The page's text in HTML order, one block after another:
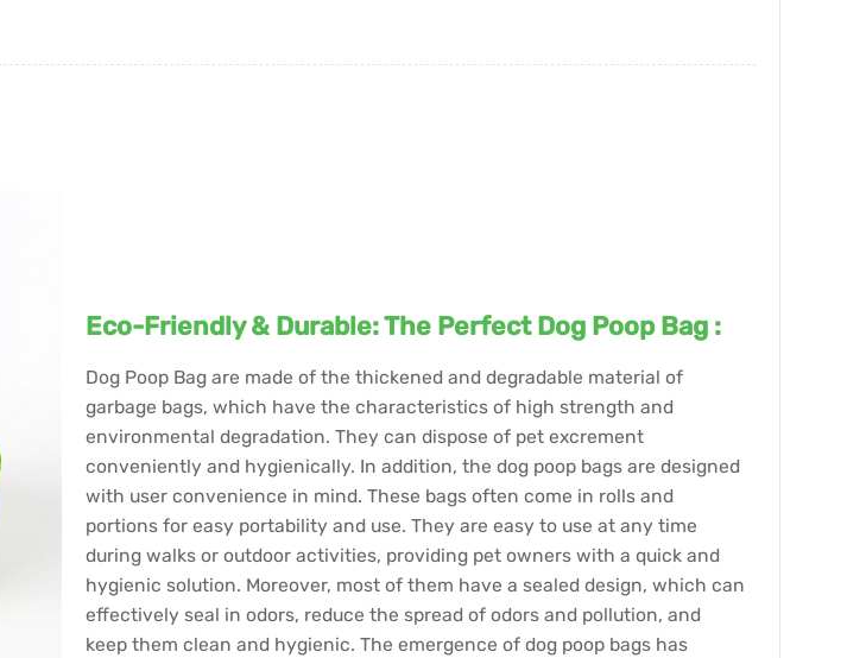
Eco-Friendly & Durable: The Perfect Dog Poop Bag :
Dog Poop Bag are made of the thickened and degradable material of
garbage bags, which have the characteristics of high strength and
environmental degradation. They can dispose of pet excrement
conveniently and hygienically. In addition, the dog poop bags are designed
with user convenience in mind. These bags often come in rolls and
portions for easy portability and use. They are easy to use at any time
during walks or outdoor activities, providing pet owners with a quick and
hygienic solution. Moreover, most of them have a sealed design, which can
effectively seal in odors, reduce the spread of odors and pollution, and
keep them clean and hygienic. The emergence of dog poop bags has